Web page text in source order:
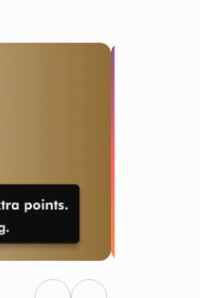
: 08 : 06
SECS